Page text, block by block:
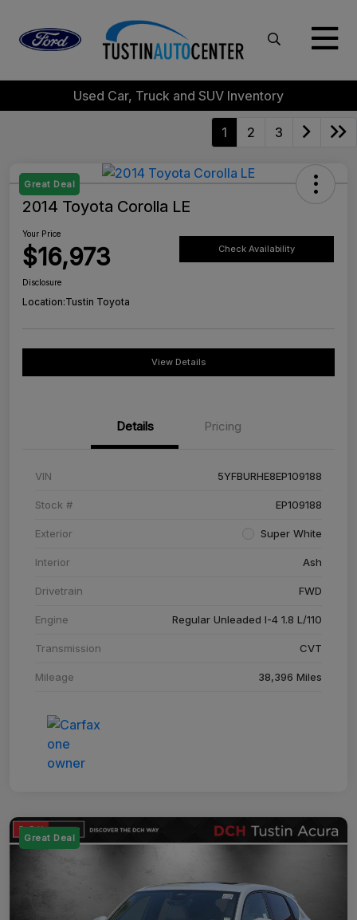
Used Car, Truck and SUV Inventory
1 2 3
Great Deal
2014 Toyota Corolla LE
Your Price
$16,973 Check Availability
Disclosure
Location:Tustin Toyota
View Details
Details Pricing
VIN 5YFBURHE8EP109188
Stock # EP109188
Exterior Super White
Interior Ash
Drivetrain FWD
Engine Regular Unleaded I-4 1.8 L/110
Transmission CVT
Mileage 38,396 Miles
Great Deal